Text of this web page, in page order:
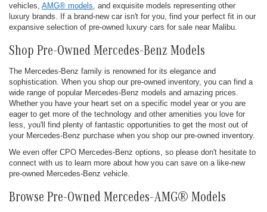
vehicles, AMG® models , and exquisite models representing other
luxury brands. If a brand-new car isn't for you, find your perfect fit in our
expansive selection of pre-owned luxury cars for sale near Malibu.
Shop Pre-Owned Mercedes-Benz Models
The Mercedes-Benz family is renowned for its elegance and
sophistication. When you shop our pre-owned inventory, you can find a
wide range of popular Mercedes-Benz models and amazing prices.
Whether you have your heart set on a specific model year or you are
eager to get more of the technology and other amenities you love for
less, you'll find plenty of fantastic opportunities to get the most out of
your Mercedes-Benz purchase when you shop our pre-owned inventory.
We even offer CPO Mercedes-Benz options, so please don't hesitate to
connect with us to learn more about how you can save on a like-new
pre-owned Mercedes-Benz vehicle.
Browse Pre-Owned Mercedes-AMG® Models